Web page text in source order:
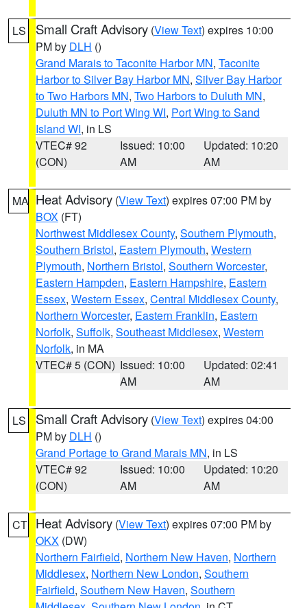
LS Small Craft Advisory (View Text) expires 10:00
PM by DLH ()
Grand Marais to Taconite Harbor MN, Taconite
Harbor to Silver Bay Harbor MN, Silver Bay Harbor
to Two Harbors MN, Two Harbors to Duluth MN,
Duluth MN to Port Wing WI, Port Wing to Sand
Island WI, in LS
VTEC# 92
(CON)
Issued: 10:00
AM
Updated: 10:20
AM
MA Heat Advisory (View Text) expires 07:00 PM by
BOX (FT)
Northwest Middlesex County, Southern Plymouth,
Southern Bristol, Eastern Plymouth, Western
Plymouth, Northern Bristol, Southern Worcester,
Eastern Hampden, Eastern Hampshire, Eastern
Essex, Western Essex, Central Middlesex County,
Northern Worcester, Eastern Franklin, Eastern
Norfolk, Suffolk, Southeast Middlesex, Western
Norfolk, in MA
VTEC# 5 (CON) Issued: 10:00
AM
Updated: 02:41
AM
LS Small Craft Advisory (View Text) expires 04:00
PM by DLH ()
Grand Portage to Grand Marais MN, in LS
VTEC# 92
(CON)
Issued: 10:00
AM
Updated: 10:20
AM
CT Heat Advisory (View Text) expires 07:00 PM by
OKX (DW)
Northern Fairfield, Northern New Haven, Northern
Middlesex, Northern New London, Southern
Fairfield, Southern New Haven, Southern